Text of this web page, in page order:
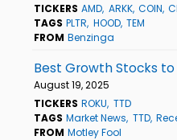
TICKERS AMD ARKK COIN
TAGS PLTR HOOD TEM
FROM Benzinga
Best Growth Stocks to
August 19, 2025
TICKERS ROKU TTD
TAGS Market News TTD
FROM Motley Fool